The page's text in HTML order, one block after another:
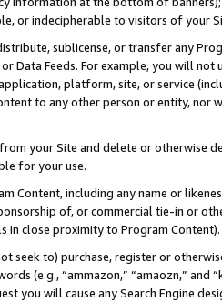
or indecipherable to visitors of your
sublicense, or transfer any
or Data Feeds. For example, you will
platform, site, or service
to any other person or entity, nor
your Site and delete or otherwise
for your use.
Content, including any name or
of, or commercial tie-in or
in close proximity to Program Content).
seek to) purchase, register or
(e.g., “ammazon,” “amaozn,” and
you will cause any Search Engine